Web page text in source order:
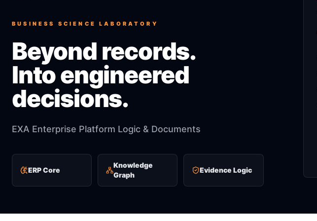
BUSINESS SCIENCE LABORATORY
Beyond records.
Into engineered
decisions.
EXA Enterprise Platform Logic & Documents
ERP Core
Knowledge
Graph
Evidence Logic